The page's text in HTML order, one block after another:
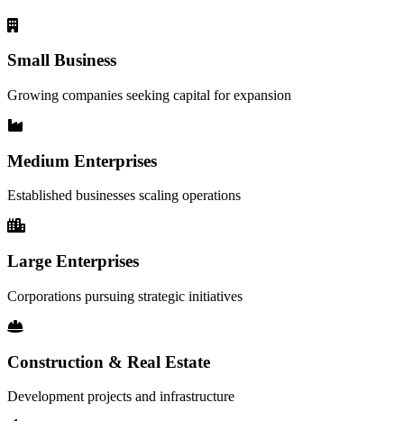
Small Business
Growing companies seeking capital for expansion
Medium Enterprises
Established businesses scaling operations
Large Enterprises
Corporations pursuing strategic initiatives
Construction & Real Estate
Development projects and infrastructure